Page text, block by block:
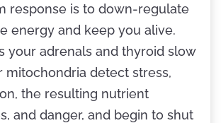
response is to down-regulate
energy and keep you alive.
your adrenals and thyroid slow
mitochondria detect stress,
the resulting nutrient
and danger, and begin to shut